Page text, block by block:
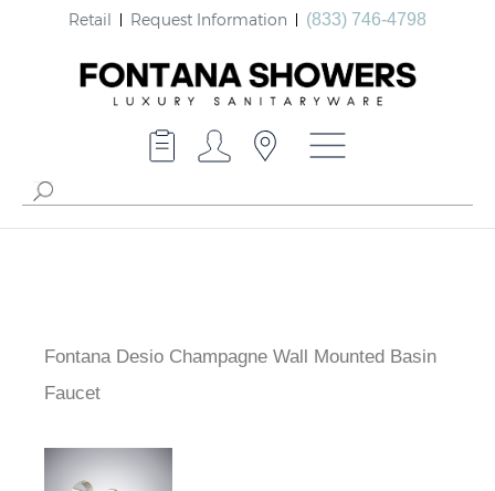
Retail Request Information (833) 746-4798
Fontana Desio Champagne Wall Mounted Basin
Faucet